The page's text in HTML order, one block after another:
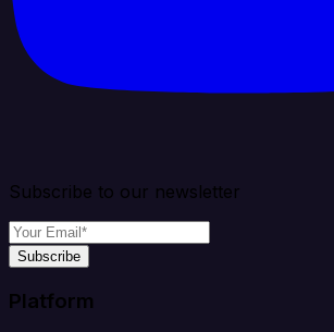
Subscribe to our newsletter
Subscribe
Platform